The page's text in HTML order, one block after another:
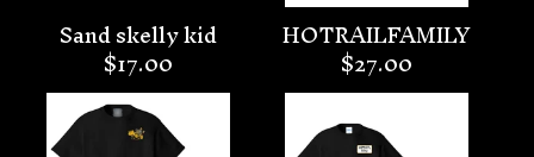
Sand skelly kid
$17.00
HOTRAILFAMILY
$27.00